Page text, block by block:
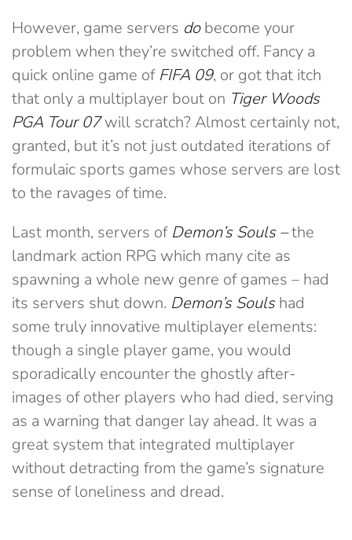
However, game servers dobecome your
problem when they’re switched off. Fancy a
quick online game of FIFA 09, or got that itch
that only a multiplayer bout on Tiger Woods
PGA Tour 07will scratch? Almost certainly not,
granted, but it’s not just outdated iterations of
formulaic sports games whose servers are lost
to the ravages of time.
Last month, servers of Demon’s Souls –the
landmark action RPG which many cite as
spawning a whole new genre of games – had
its servers shut down. Demon’s Soulshad
some truly innovative multiplayer elements:
though a single player game, you would
sporadically encounter the ghostly after-
images of other players who had died, serving
as a warning that danger lay ahead. It was a
great system that integrated multiplayer
without detracting from the game’s signature
sense of loneliness and dread.